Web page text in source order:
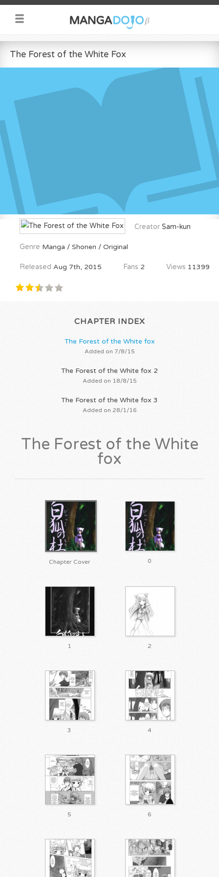
The Forest of the White Fox
Creator Sam-kun
Genre Manga / Shonen / Original
Released Aug 7th, 2015 Fans 2 Views 11399
CHAPTER INDEX
The Forest of the White fox
Added on 7/8/15
The Forest of the White fox 2
Added on 18/8/15
The Forest of the White fox 3
Added on 28/1/16
The Forest of the White
fox
Chapter Cover 0
1 2
3 4
5 6